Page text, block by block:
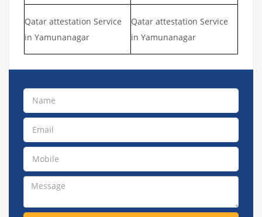
Qatar attestation Service
in Yamunanagar
Qatar attestation Service
in Yamunanagar